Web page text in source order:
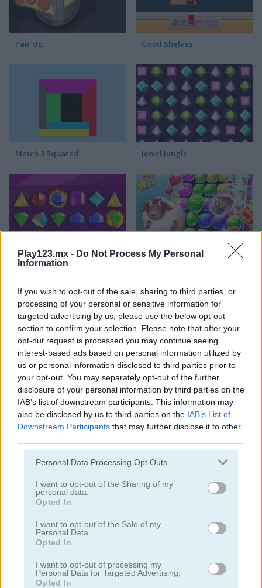
Play123.mx - Do Not Process My Personal
Information
If you wish to opt-out of the sale, sharing to third parties, or
processing of your personal or sensitive information for
targeted advertising by us, please use the below opt-out
section to confirm your selection. Please note that after your
opt-out request is processed you may continue seeing
interest-based ads based on personal information utilized by
us or personal information disclosed to third parties prior to
your opt-out. You may separately opt-out of the further
disclosure of your personal information by third parties on the
IAB’s list of downstream participants. This information may
also be disclosed by us to third parties on the IAB’s List of
Downstream Participants that may further disclose it to other
Personal Data Processing Opt Outs
I want to opt-out of the Sharing of my
personal data.
Opted In
I want to opt-out of the Sale of my
Personal Data.
Opted In
I want to opt-out of processing my
Personal Data for Targeted Advertising.
Opted In
Pair Up Good Shelves
Match 3 Squared Jewel Jungle
Jewelish
Garden Match 3D Clockwork Beetles
Magic Jewels Multisquare
Categorías Relacionadas
juegos de bejeweled
juegos de jardín